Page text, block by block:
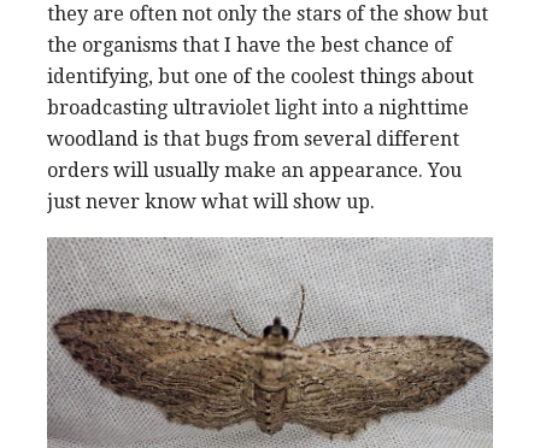
they are often not only the stars of the show but
the organisms that I have the best chance of
identifying, but one of the coolest things about
broadcasting ultraviolet light into a nighttime
woodland is that bugs from several different
orders will usually make an appearance. You
just never know what will show up.